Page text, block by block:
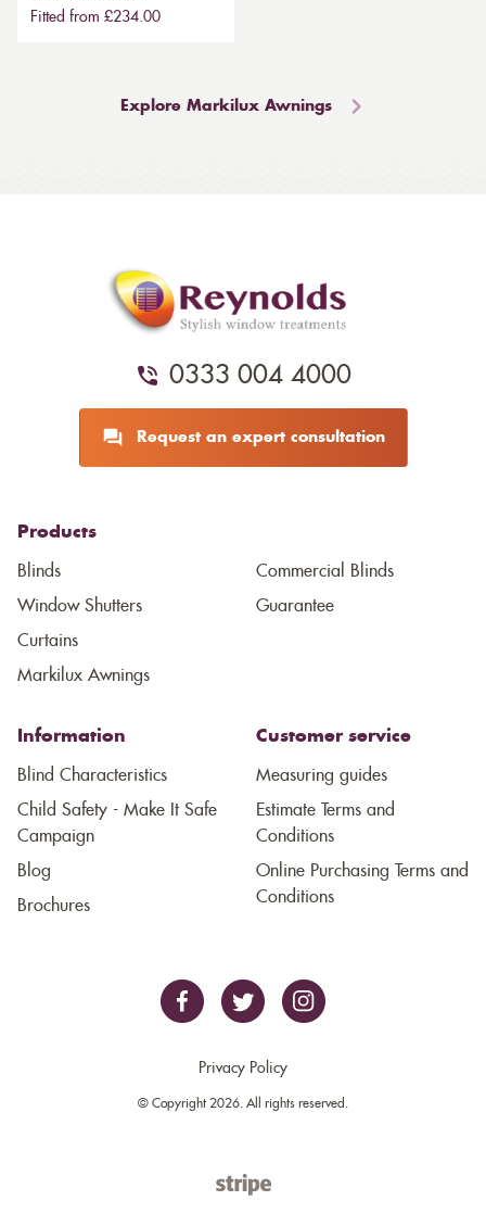
Fitted from £234.00
Explore Markilux Awnings
0333 004 4000
Request an expert consultation
Products
Blinds
Window Shutters
Curtains
Markilux Awnings
Commercial Blinds
Guarantee
Information
Blind Characteristics
Child Safety - Make It Safe
Campaign
Blog
Brochures
Customer service
Measuring guides
Estimate Terms and
Conditions
Online Purchasing Terms and
Conditions
Privacy Policy
© Copyright 2026. All rights reserved.